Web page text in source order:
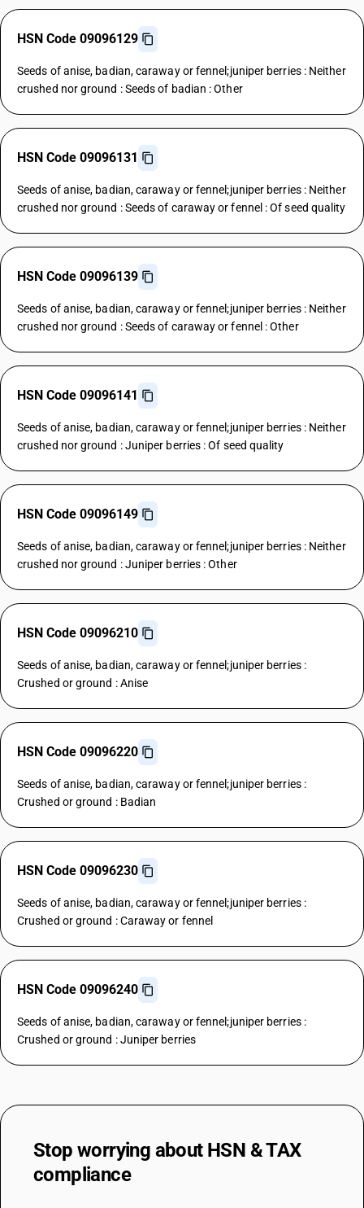
HSN Code 09096129
Seeds of anise, badian, caraway or fennel;juniper berries : Neither
crushed nor ground : Seeds of badian : Other
HSN Code 09096131
Seeds of anise, badian, caraway or fennel;juniper berries : Neither
crushed nor ground : Seeds of caraway or fennel : Of seed quality
HSN Code 09096139
Seeds of anise, badian, caraway or fennel;juniper berries : Neither
crushed nor ground : Seeds of caraway or fennel : Other
HSN Code 09096141
Seeds of anise, badian, caraway or fennel;juniper berries : Neither
crushed nor ground : Juniper berries : Of seed quality
HSN Code 09096149
Seeds of anise, badian, caraway or fennel;juniper berries : Neither
crushed nor ground : Juniper berries : Other
HSN Code 09096210
Seeds of anise, badian, caraway or fennel;juniper berries :
Crushed or ground : Anise
HSN Code 09096220
Seeds of anise, badian, caraway or fennel;juniper berries :
Crushed or ground : Badian
HSN Code 09096230
Seeds of anise, badian, caraway or fennel;juniper berries :
Crushed or ground : Caraway or fennel
HSN Code 09096240
Seeds of anise, badian, caraway or fennel;juniper berries :
Crushed or ground : Juniper berries
Stop worrying about HSN & TAX
compliance